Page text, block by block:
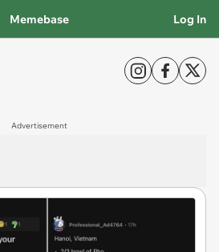
Memebase Log In
Advertisement